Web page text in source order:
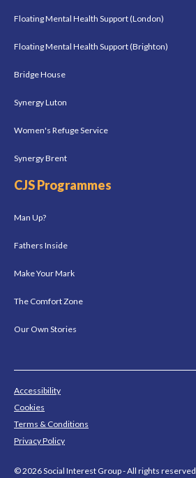
Floating Mental Health Support (London)
Floating Mental Health Support (Brighton)
Bridge House
Synergy Luton
Women's Refuge Service
Synergy Brent
CJS Programmes
Man Up?
Fathers Inside
Make Your Mark
The Comfort Zone
Our Own Stories
Accessibility
Cookies
Terms & Conditions
Privacy Policy
© 2026 Social Interest Group - All rights reserved